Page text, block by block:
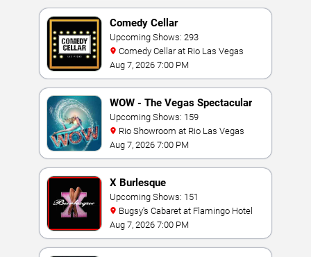
Comedy Cellar
Upcoming Shows: 293
Comedy Cellar at Rio Las Vegas
Aug 7, 2026 7:00 PM
WOW - The Vegas Spectacular
Upcoming Shows: 159
Rio Showroom at Rio Las Vegas
Aug 7, 2026 7:00 PM
X Burlesque
Upcoming Shows: 151
Bugsy's Cabaret at Flamingo Hotel
Aug 7, 2026 7:00 PM